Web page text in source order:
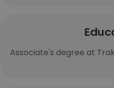
Associate's degree at